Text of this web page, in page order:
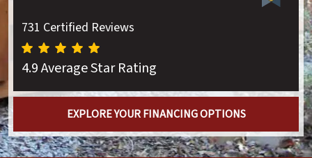
731 Certified Reviews
4.9 Average Star Rating
EXPLORE YOUR FINANCING OPTIONS